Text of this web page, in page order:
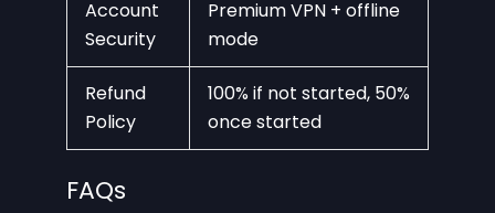
Account
Security
Premium VPN + offline
mode
Refund
Policy
100% if not started, 50%
once started
FAQs